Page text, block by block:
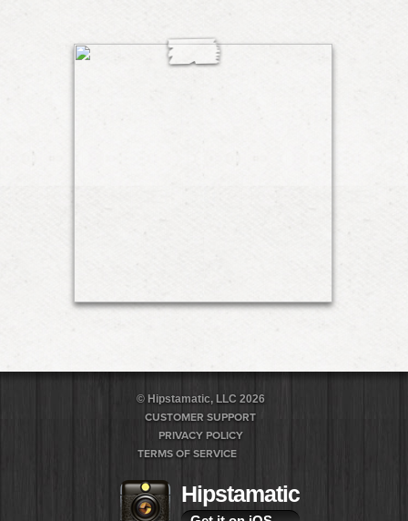
© Hipstamatic, LLC 2026
CUSTOMER SUPPORT
PRIVACY POLICY
TERMS OF SERVICE
Hipstamatic